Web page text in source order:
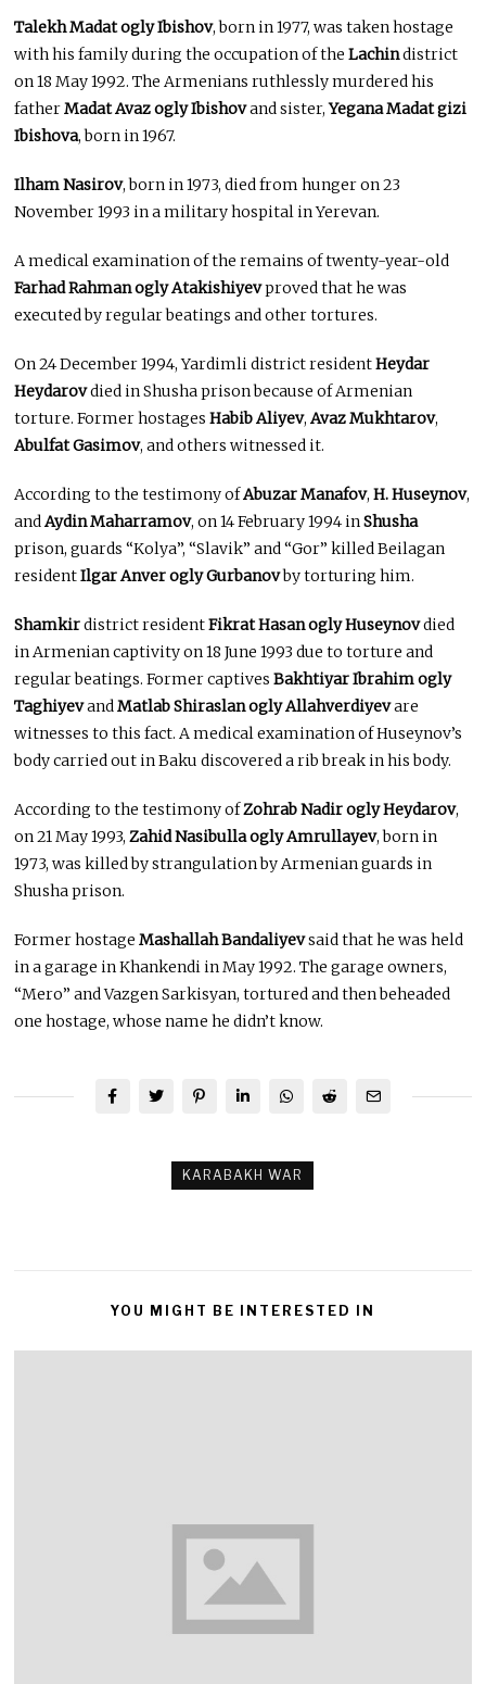
Talekh Madat ogly Ibishov, born in 1977, was taken hostage
with his family during the occupation of theLachindistrict
on 18 May 1992. The Armenians ruthlessly murdered his
fatherMadat Avaz ogly Ibishovand sister,Yegana Madat gizi
Ibishova, born in 1967.
Ilham Nasirov, born in 1973, died from hunger on 23
November 1993 in a military hospital in Yerevan.
A medical examination of the remains of twenty-year-old
Farhad Rahman ogly Atakishiyevproved that he was
executed by regular beatings and other tortures.
On 24 December 1994, Yardimli district residentHeydar
Heydarovdied in Shusha prison because of Armenian
torture. Former hostagesHabib Aliyev,Avaz Mukhtarov,
Abulfat Gasimov, and others witnessed it.
According to the testimony ofAbuzar Manafov,H. Huseynov,
andAydin Maharramov, on 14 February 1994 inShusha
prison, guards “Kolya”, “Slavik” and “Gor” killed Beilagan
residentIlgar Anver ogly Gurbanovby torturing him.
Shamkirdistrict residentFikrat Hasan ogly Huseynovdied
in Armenian captivity on 18 June 1993 due to torture and
regular beatings. Former captivesBakhtiyar Ibrahim ogly
TaghiyevandMatlab Shiraslan ogly Allahverdiyevare
witnesses to this fact. A medical examination of Huseynov’s
body carried out in Baku discovered a rib break in his body.
According to the testimony ofZohrab Nadir ogly Heydarov,
on 21 May 1993,Zahid Nasibulla ogly Amrullayev, born in
1973, was killed by strangulation by Armenian guards in
Shusha prison.
Former hostageMashallah Bandaliyevsaid that he was held
in a garage in Khankendi in May 1992. The garage owners,
“Mero” and Vazgen Sarkisyan, tortured and then beheaded
one hostage, whose name he didn’t know.
KARABAKH WAR
YOU MIGHT BE INTERESTED IN